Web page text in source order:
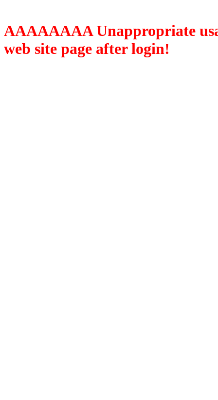
AAAAAAAA Unappropriate
web site page after login!